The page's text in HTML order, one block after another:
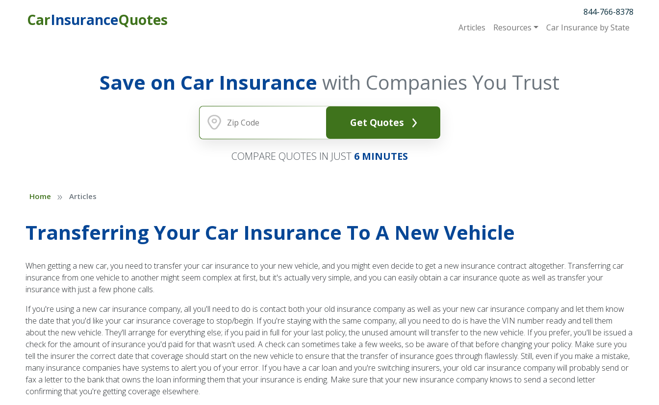
CarInsuranceQuotes
844-766-8378
Articles
Resources Car Insurance by State
Save on Car Insurance with Companies You Trust
Get Quotes
COMPARE QUOTES IN JUST 6 MINUTES
Home » Articles
Transferring Your Car Insurance To A New Vehicle
When getting a new car, you need to transfer your car insurance to your new vehicle, and you might even decide to get a new insurance contract altogether. Transferring car
insurance from one vehicle to another might seem complex at first, but it's actually very simple, and you can easily obtain a car insurance quote as well as transfer your
insurance with just a few phone calls.
If you're using a new car insurance company, all you'll need to do is contact both your old insurance company as well as your new car insurance company and let them know
the date that you'd like your car insurance coverage to stop/begin. If you're staying with the same company, all you need to do is have the VIN number ready and tell them
about the new vehicle. They'll arrange for everything else; if you paid in full for your last policy, the unused amount will transfer to the new vehicle. If you prefer, you'll be issued a
check for the amount of insurance you'd paid for that wasn't used. A check can sometimes take a few weeks, so be aware of that before changing your policy. Make sure you
tell the insurer the correct date that coverage should start on the new vehicle to ensure that the transfer of insurance goes through flawlessly. Still, even if you make a mistake,
many insurance companies have systems to alert you of your error. If you have a car loan and you're switching insurers, your old car insurance company will probably send or
fax a letter to the bank that owns the loan informing them that your insurance is ending. Make sure that your new insurance company knows to send a second letter
confirming that you're getting coverage elsewhere.